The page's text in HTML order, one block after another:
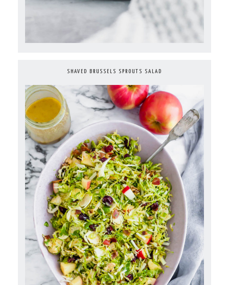
SHAVED BRUSSELS SPROUTS SALAD